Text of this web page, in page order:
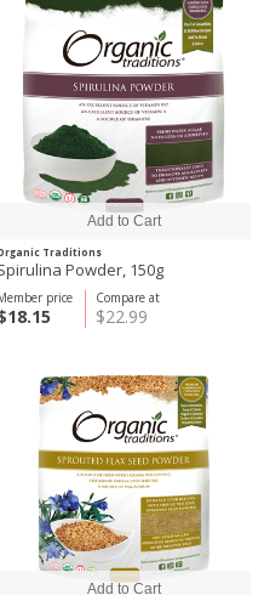
Traditions
Powder, 150g
Compare at
$22.99
price